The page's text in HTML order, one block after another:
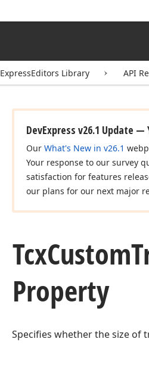
ExpressEditors Library API
DevExpress v26.1 Update
Our What's New in v26.1
Your response to our survey
satisfaction for features
our plans for our next major
TcxCustom
Property
Specifies whether the size of